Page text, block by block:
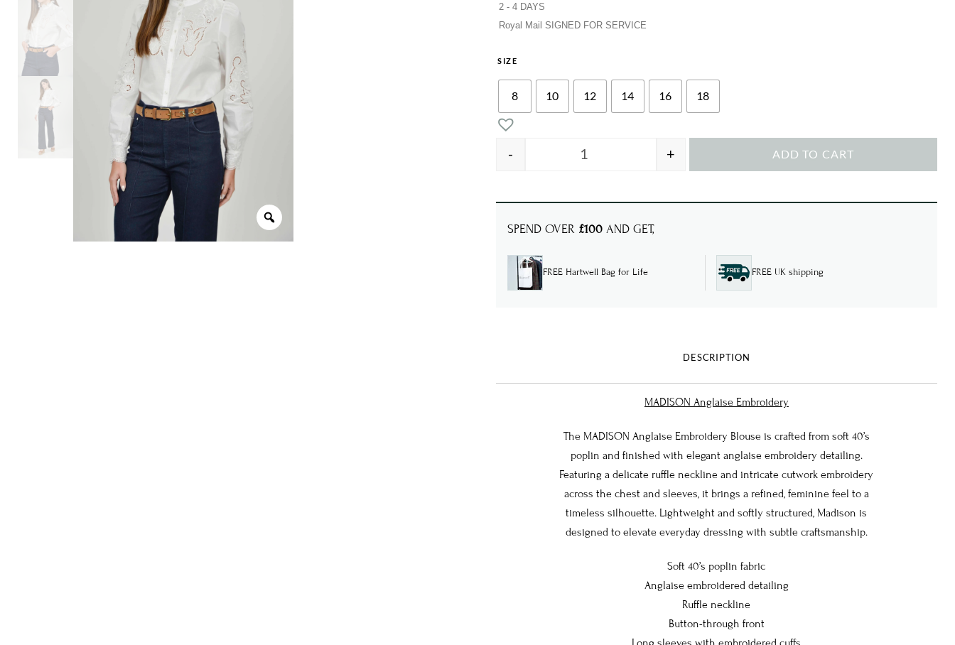
2 - 4 DAYS
Royal Mail SIGNED FOR SERVICE
SIZE
8 10 12 14 16 18
MADISON Anglaise Embroidery quantity
- + ADD TO CART
SPEND OVER £100AND GET,
FREE Hartwell Bag for Life FREE UK shipping
DESCRIPTION
MADISON Anglaise Embroidery
The MADISON Anglaise Embroidery Blouse is crafted from soft 40’s
poplin and finished with elegant anglaise embroidery detailing.
Featuring a delicate ruffle neckline and intricate cutwork embroidery
across the chest and sleeves, it brings a refined, feminine feel to a
timeless silhouette. Lightweight and softly structured, Madison is
designed to elevate everyday dressing with subtle craftsmanship.
Soft 40’s poplin fabric
Anglaise embroidered detailing
Ruffle neckline
Button-through front